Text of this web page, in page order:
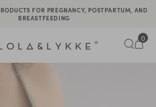
FOR PREGNANCY, POSTPARTUM, AND
BREASTFEEDING
0